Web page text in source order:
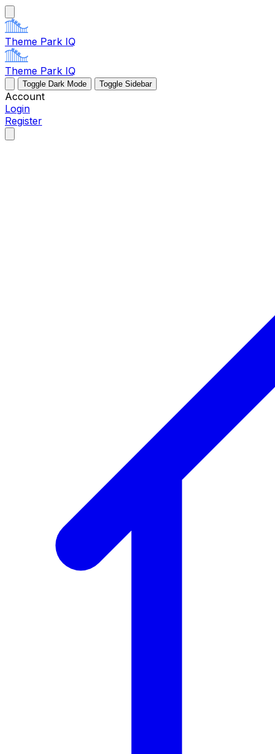
Theme Park IQ
Theme Park IQ
Toggle Dark Mode Toggle Sidebar
Account
Login
Register